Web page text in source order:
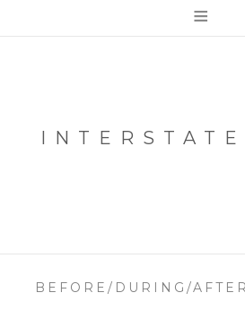
≡
BEFORE/DURING/